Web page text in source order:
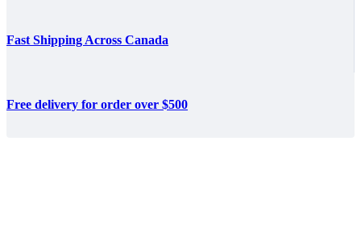
Fast Shipping Across Canada
Free delivery for order over $500